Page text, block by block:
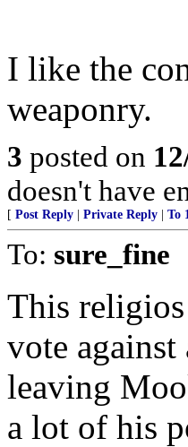
I like the
weaponry.
3 posted on
doesn't have
[ Post Reply Private Reply To
To: sure_fine
This
vote
leaving
a lot of his